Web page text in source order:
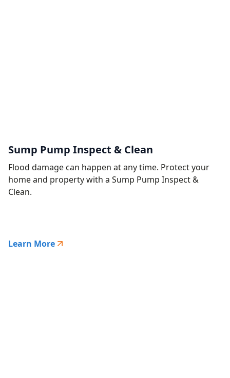
Sump Pump Inspect & Clean
Flood damage can happen at any time. Protect your
home and property with a Sump Pump Inspect &
Clean.
Learn More